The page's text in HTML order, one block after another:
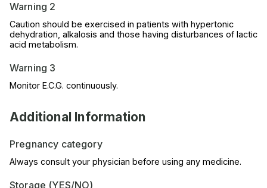
Warning 2
Caution should be exercised in patients with hypertonic
dehydration, alkalosis and those having disturbances of lactic
acid metabolism.
Warning 3
Monitor E.C.G. continuously.
Additional Information
Pregnancy category
Always consult your physician before using any medicine.
Storage (YES/NO)